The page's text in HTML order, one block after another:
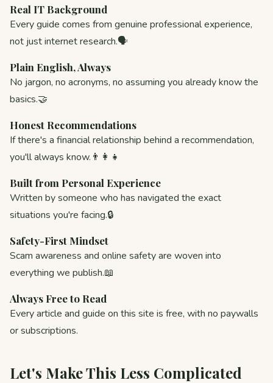
Real IT Background
Every guide comes from genuine professional experience,
not just internet research.🗣️
Plain English, Always
No jargon, no acronyms, no assuming you already know the
basics.🤝
Honest Recommendations
If there's a financial relationship behind a recommendation,
you'll always know.👨‍👩‍👧
Built from Personal Experience
Written by someone who has navigated the exact
situations you're facing.🔒
Safety-First Mindset
Scam awareness and online safety are woven into
everything we publish.📖
Always Free to Read
Every article and guide on this site is free, with no paywalls
or subscriptions.
Let's Make This Less Complicated